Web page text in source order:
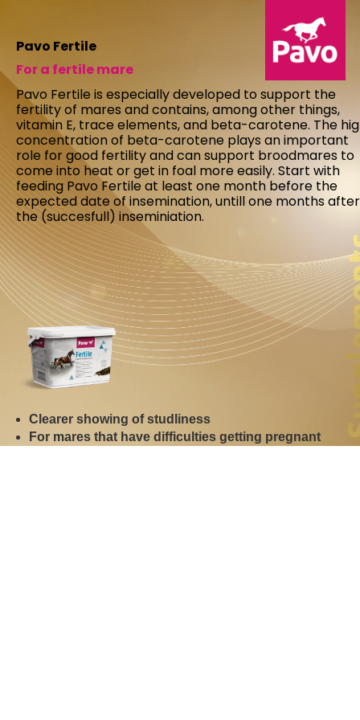
Pavo Fertile
For a fertile mare
Pavo Fertile is especially developed to support the
fertility of mares and contains, among other things,
vitamin E, trace elements, and beta-carotene. The
concentration of beta-carotene plays an important
role for good fertility and can support broodmares to
come into heat or get in foal more easily. Start with
feeding Pavo Fertile at least one month before the
expected date of insemination, untill one months after
the (succesfull) inseminiation.
Clearer showing of studliness
For mares that have difficulties getting pregnant